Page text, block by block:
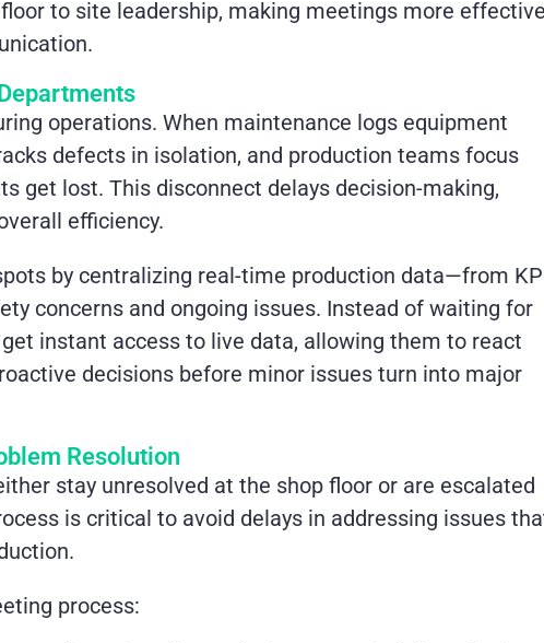
to site leadership, making meetings more
operations. When maintenance logs equipment
defects in isolation, and production teams focus
get lost. This disconnect delays decision-making,
efficiency.
by centralizing real-time production data—from
concerns and ongoing issues. Instead of waiting for
instant access to live data, allowing them to react
decisions before minor issues turn into major
Resolution
stay unresolved at the shop floor or are escalated
is critical to avoid delays in addressing issues
process: